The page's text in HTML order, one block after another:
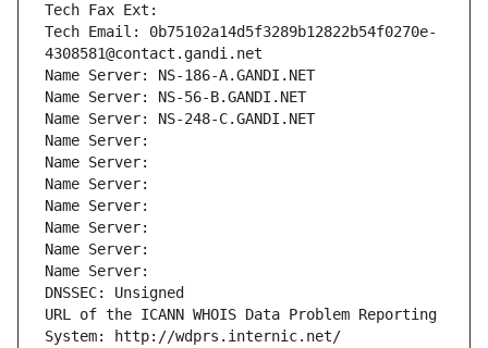
Tech Fax Ext:
Tech Email: 0b75102a14d5f3289b12822b54f0270e-
4308581@contact.gandi.net
Name Server: NS-186-A.GANDI.NET
Name Server: NS-56-B.GANDI.NET
Name Server: NS-248-C.GANDI.NET
Name Server:
Name Server:
Name Server:
Name Server:
Name Server:
Name Server:
Name Server:
DNSSEC: Unsigned
URL of the ICANN WHOIS Data Problem Reporting
System: http://wdprs.internic.net/